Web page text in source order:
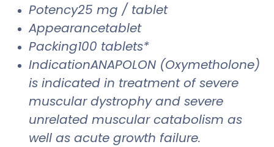
Potency25 mg / tablet
Appearancetablet
Packing100 tablets*
IndicationANAPOLON (Oxymetholone)
is indicated in treatment of severe
muscular dystrophy and severe
unrelated muscular catabolism as
well as acute growth failure.